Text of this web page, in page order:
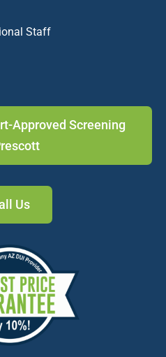
Staff
Approved Screening
Us